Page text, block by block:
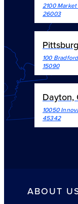
2100
26003
100
15090
Dayton,
10050
45342
ABOUT